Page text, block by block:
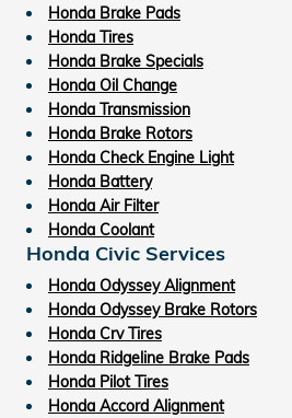
Honda Brake Pads
Honda Tires
Honda Brake Specials
Honda Oil Change
Honda Transmission
Honda Brake Rotors
Honda Check Engine Light
Honda Battery
Honda Air Filter
Honda Coolant
Honda Civic Services
Honda Odyssey Alignment
Honda Odyssey Brake Rotors
Honda Crv Tires
Honda Ridgeline Brake Pads
Honda Pilot Tires
Honda Accord Alignment